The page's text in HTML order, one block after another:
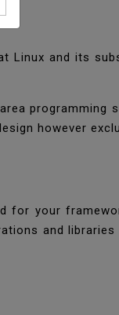
Linux and its
programming
however
for your
and